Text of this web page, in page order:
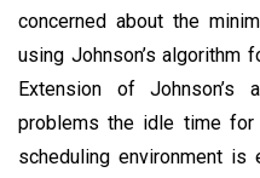
concerned about the
using Johnson’s algorithm
Extension of Johnson’s
problems the idle time
scheduling environment is